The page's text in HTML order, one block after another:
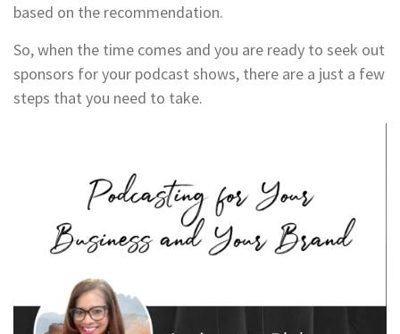
based on the recommendation.
So, when the time comes and you are ready to seek out
sponsors for your podcast shows, there are a just a few
steps that you need to take.